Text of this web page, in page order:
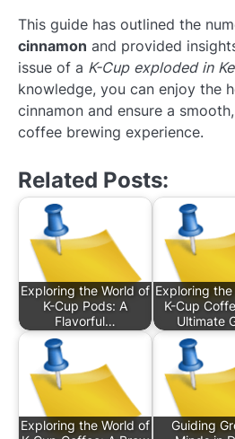
This guide has outlined the
cinnamon and provided
issue of a K-Cup exploded in
knowledge, you can enjoy the
cinnamon and ensure a
coffee brewing experience.
Related Posts:
Exploring the World of
K-Cup Pods: A
Flavorful…
Exploring
K-Cup
Ultimate
Exploring the World of
Guiding